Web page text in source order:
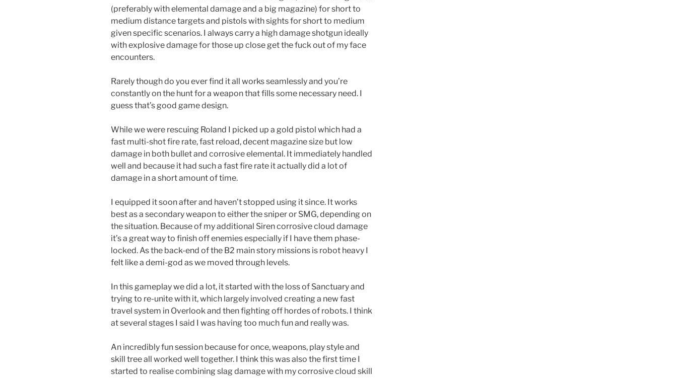
(preferably with elemental damage and a big magazine) for short to
medium distance targets and pistols with sights for short to medium
given specific scenarios. I always carry a high damage shotgun ideally
with explosive damage for those up close get the fuck out of my face
encounters.
Rarely though do you ever find it all works seamlessly and you’re
constantly on the hunt for a weapon that fills some necessary need. I
guess that’s good game design.
While we were rescuing Roland I picked up a gold pistol which had a
fast multi-shot fire rate, fast reload, decent magazine size but low
damage in both bullet and corrosive elemental. It immediately handled
well and because it had such a fast fire rate it actually did a lot of
damage in a short amount of time.
I equipped it soon after and haven’t stopped using it since. It works
best as a secondary weapon to either the sniper or SMG, depending on
the situation. Because of my additional Siren corrosive cloud damage
it’s a great way to finish off enemies especially if I have them phase-
locked. As the back-end of the B2 main story missions is robot heavy I
felt like a demi-god as we moved through levels.
In this gameplay we did a lot, it started with the loss of Sanctuary and
trying to re-unite with it, which largely involved creating a new fast
travel system in Overlook and then fighting off hordes of robots. I think
at several stages I said I was having too much fun and really was.
An incredibly fun session because for once, weapons, play style and
skill tree all worked well together. I think this was also the first time I
started to realise combining slag damage with my corrosive cloud skill